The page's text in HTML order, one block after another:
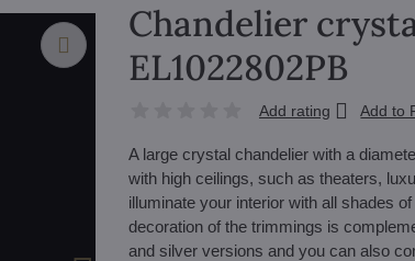
Chandelier
EL1022802PB
Add rating Add to
A large crystal chandelier with a
with high ceilings, such as theaters,
illuminate your interior with all shades
decoration of the trimmings is
and silver versions and you can also